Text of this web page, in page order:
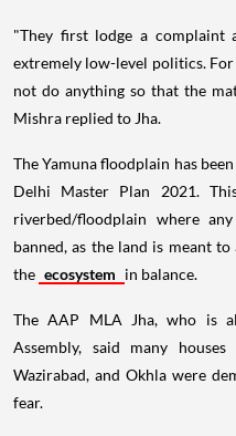
"They first lodge a complaint
extremely low-level politics.
not do anything so that the
Mishra replied to Jha.
The Yamuna floodplain has
Delhi Master Plan 2021.
riverbed/floodplain where
banned, as the land is meant
the ecosystem in balance.
The AAP MLA Jha, who is
Assembly, said many
Wazirabad, and Okhla were
fear.